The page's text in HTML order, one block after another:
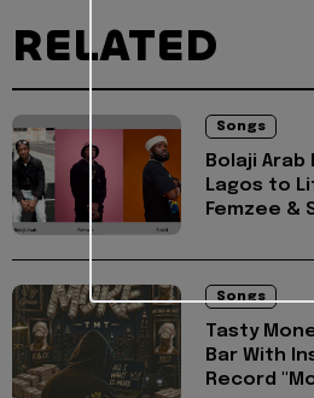
RELATED
Songs
Bolaji
Lagos to
Femzee &
Songs
Tasty
Bar With
Record